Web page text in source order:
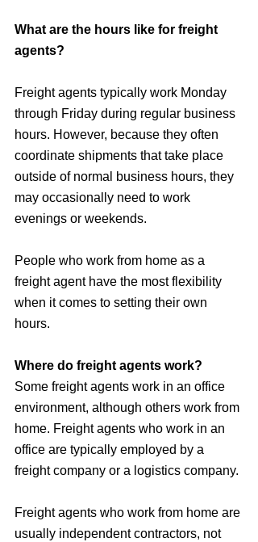
What are the hours like for freight
agents?
Freight agents typically work Monday
through Friday during regular business
hours. However, because they often
coordinate shipments that take place
outside of normal business hours, they
may occasionally need to work
evenings or weekends.
People who work from home as a
freight agent have the most flexibility
when it comes to setting their own
hours.
Where do freight agents work?
Some freight agents work in an office
environment, although others work from
home. Freight agents who work in an
office are typically employed by a
freight company or a logistics company.
Freight agents who work from home are
usually independent contractors, not